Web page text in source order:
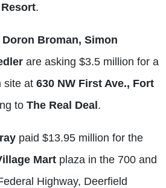
.
Doron Broman, Simon
are asking $3.5 million for a
site at 630 NW First Ave., Fort
to The Real Deal.
paid $13.95 million for the
Mart plaza in the 700 and
Highway, Deerfield